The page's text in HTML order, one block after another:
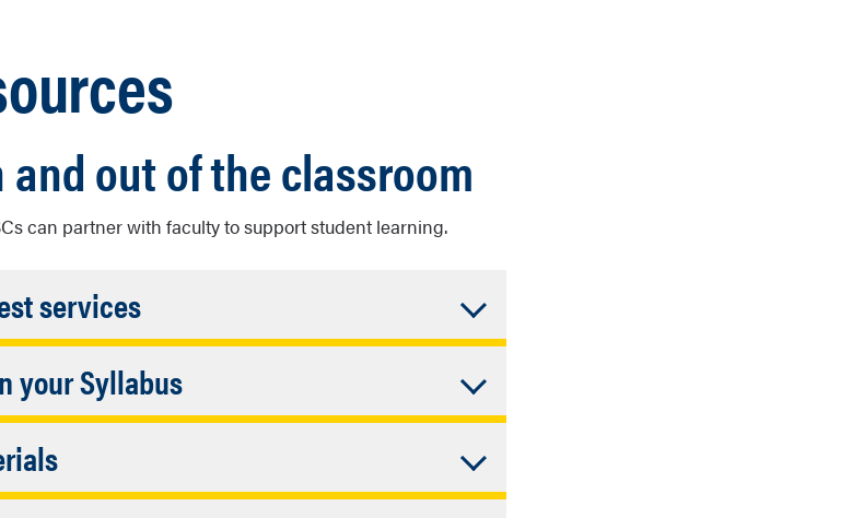
out of the classroom
can partner with faculty to support student learning.
servicesAccordion
Closed
your SyllabusAccordion
Closed
or modify it to fit your needs:
Accordion
Closed